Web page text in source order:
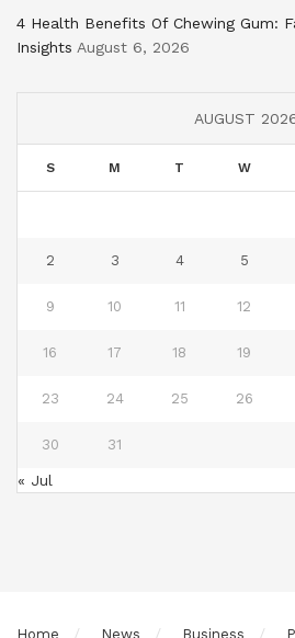
4 Health Benefits Of Chewing Gum:
Insights August 6, 2026
AUGUST
S M T W
2 3 4 5
9 10 11 12
16 17 18 19
23 24 25 26
30 31
« Jul
Home News Business